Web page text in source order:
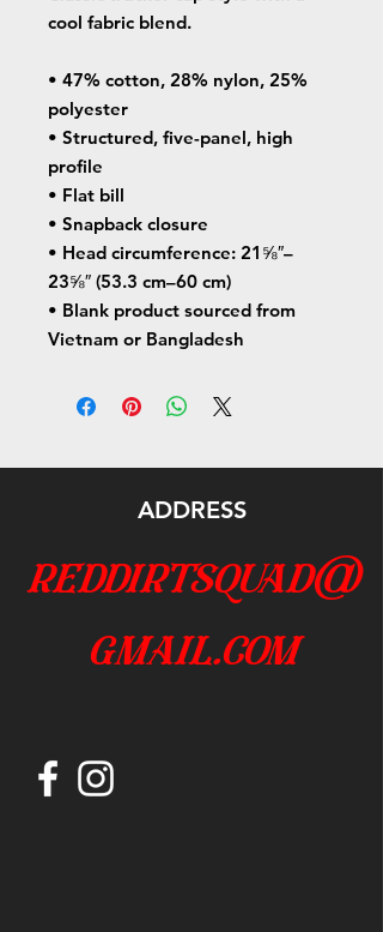
cool fabric blend.
• 47% cotton, 28% nylon, 25%
polyester
• Structured, five-panel, high
profile
• Flat bill
• Snapback closure
• Head circumference: 21⅝″–
23⅝″ (53.3 cm–60 cm)
• Blank product sourced from
Vietnam or Bangladesh
ADDRESS
reddirtsquad@
gmail.com